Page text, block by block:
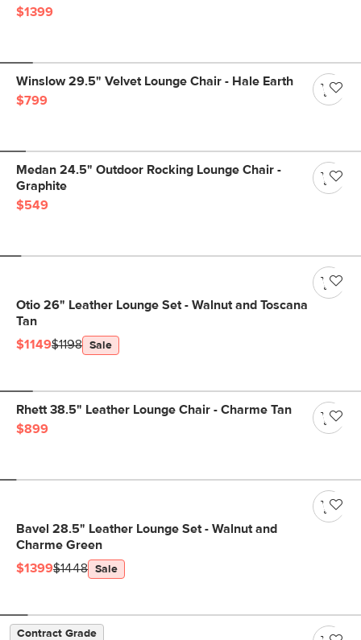
$1399
Winslow 29.5" Velvet Lounge Chair - Hale Earth
$799
Medan 24.5" Outdoor Rocking Lounge Chair -
Graphite
$549
Otio 26" Leather Lounge Set - Walnut and Toscana
Tan
$1149$1198 Sale
Rhett 38.5" Leather Lounge Chair - Charme Tan
$899
Bavel 28.5" Leather Lounge Set - Walnut and
Charme Green
$1399$1448 Sale
Contract Grade